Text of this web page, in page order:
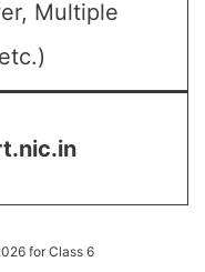
Multiple
for Class 6